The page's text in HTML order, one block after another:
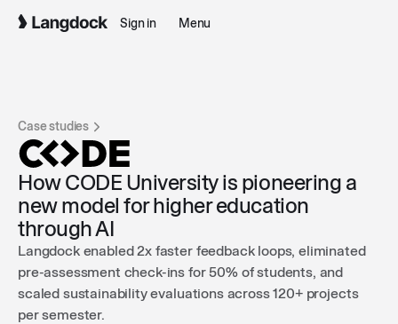
Sign in Menu
Case studies
How CODE University is pioneering a
new model for higher education
through AI
Langdock enabled 2x faster feedback loops, eliminated
pre-assessment check-ins for 50% of students, and
scaled sustainability evaluations across 120+ projects
per semester.